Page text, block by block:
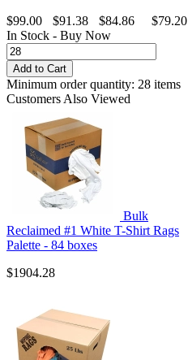
$99.00 $91.38 $84.86
$79.20
In Stock - Buy Now
Minimum order quantity: 28 items
Customers Also Viewed
Bulk
Reclaimed #1 White T-Shirt Rags
Palette - 84 boxes
$1904.28